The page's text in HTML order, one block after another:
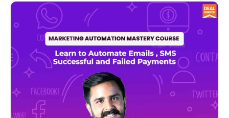
Original
price
was:
$49.00.
Current
price
is:
$19.00.